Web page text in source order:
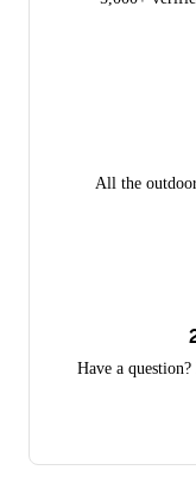
All the
Have a